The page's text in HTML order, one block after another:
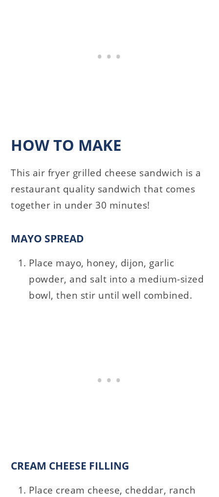
HOW TO MAKE
This air fryer grilled cheese sandwich is a
restaurant quality sandwich that comes
together in under 30 minutes!
MAYO SPREAD
Place mayo, honey, dijon, garlic
powder, and salt into a medium-sized
bowl, then stir until well combined.
CREAM CHEESE FILLING
Place cream cheese, cheddar, ranch